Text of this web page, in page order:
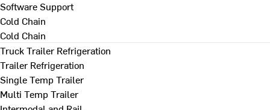
Software Support
Cold Chain
Cold Chain
Truck Trailer Refrigeration
Trailer Refrigeration
Single Temp Trailer
Multi Temp Trailer